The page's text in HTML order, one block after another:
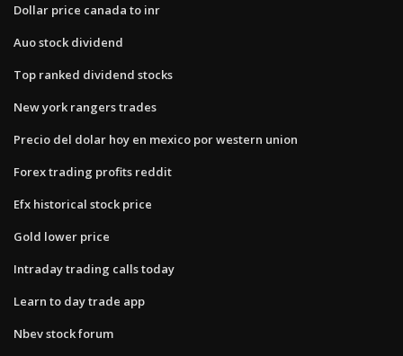
Dollar price canada to inr
Auo stock dividend
Top ranked dividend stocks
New york rangers trades
Precio del dolar hoy en mexico por western union
Forex trading profits reddit
Efx historical stock price
Gold lower price
Intraday trading calls today
Learn to day trade app
Nbev stock forum